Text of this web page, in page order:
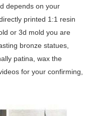
depends on your
printed 1:1 resin
or 3d mold you are
bronze statues,
patina, wax the
for your confirming,